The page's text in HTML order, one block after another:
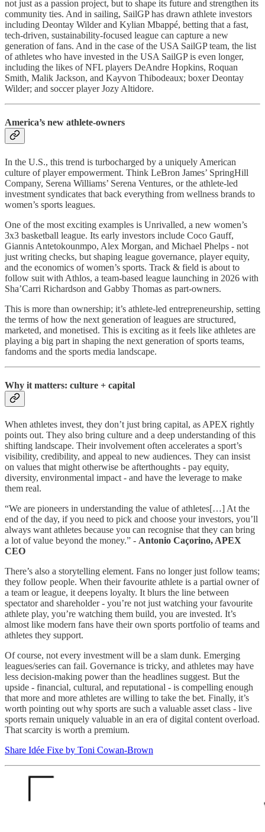
not just as a passion project, but to shape its future and strengthen its
community ties. And in sailing, SailGP has drawn athlete investors
including Deontay Wilder and Kylian Mbappé, betting that a fast,
tech-driven, sustainability-focused league can capture a new
generation of fans. And in the case of the USA SailGP team, the list
of athletes who have invested in the USA SailGP is even longer,
including the likes of NFL players DeAndre Hopkins, Roquan
Smith, Malik Jackson, and Kayvon Thibodeaux; boxer Deontay
Wilder; and soccer player Jozy Altidore.
America’s new athlete-owners
In the U.S., this trend is turbocharged by a uniquely American
culture of player empowerment. Think LeBron James’ SpringHill
Company, Serena Williams’ Serena Ventures, or the athlete-led
investment syndicates that back everything from wellness brands to
women’s sports leagues.
One of the most exciting examples is Unrivalled, a new women’s
3x3 basketball league. Its early investors include Coco Gauff,
Giannis Antetokounmpo, Alex Morgan, and Michael Phelps - not
just writing checks, but shaping league governance, player equity,
and the economics of women’s sports. Track & field is about to
follow suit with Athlos, a team-based league launching in 2026 with
Sha’Carri Richardson and Gabby Thomas as part-owners.
This is more than ownership; it’s athlete-led entrepreneurship, setting
the terms of how the next generation of leagues are structured,
marketed, and monetised. This is exciting as it feels like athletes are
playing a big part in shaping the next generation of sports teams,
fandoms and the sports media landscape.
Why it matters: culture + capital
When athletes invest, they don’t just bring capital, as APEX rightly
points out. They also bring culture and a deep understanding of this
shifting landscape. Their involvement often accelerates a sport’s
visibility, credibility, and appeal to new audiences. They can insist
on values that might otherwise be afterthoughts - pay equity,
diversity, environmental impact - and have the leverage to make
them real.
“We are pioneers in understanding the value of athletes[…] At the
end of the day, if you need to pick and choose your investors, you’ll
always want athletes because you can recognise that they can bring
a lot of value beyond the money.” - Antonio Caçorino, APEX
CEO
There’s also a storytelling element. Fans no longer just follow teams;
they follow people. When their favourite athlete is a partial owner of
a team or league, it deepens loyalty. It blurs the line between
spectator and shareholder - you’re not just watching your favourite
athlete play, you’re watching them build, you are invested. It’s
almost like modern fans have their own sports portfolio of teams and
athletes they support.
Of course, not every investment will be a slam dunk. Emerging
leagues/series can fail. Governance is tricky, and athletes may have
less decision-making power than the headlines suggest. But the
upside - financial, cultural, and reputational - is compelling enough
that more and more athletes are willing to take the bet. Finally, it’s
worth pointing out why sports are such a valuable asset class - live
sports remain uniquely valuable in an era of digital content overload.
That scarcity is worth a premium.
Share Idée Fixe by Toni Cowan-Brown